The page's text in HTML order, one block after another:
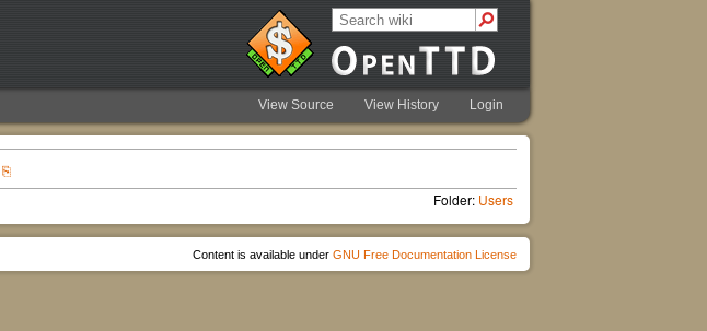
View Source View History Login
Folder: Users
Content is available under GNU Free Documentation License